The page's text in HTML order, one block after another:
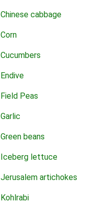
Chinese cabbage
Corn
Cucumbers
Endive
Field Peas
Garlic
Green beans
Iceberg lettuce
Jerusalem artichokes
Kohlrabi